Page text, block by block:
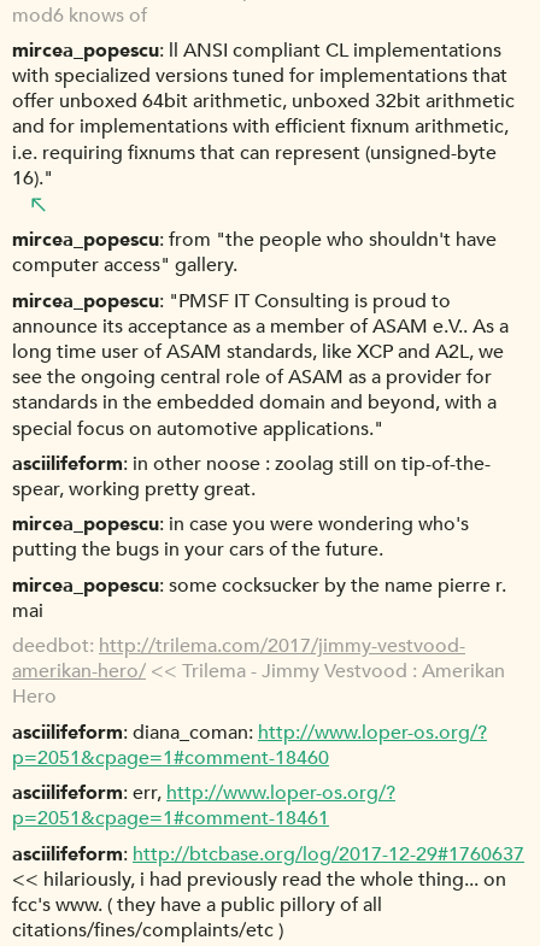
mod6 knows of
mircea_popescu ll ANSI compliant CL implementations
with specialized versions tuned for implementations that
offer unboxed 64bit arithmetic, unboxed 32bit arithmetic
and for implementations with efficient fixnum arithmetic,
i.e. requiring fixnums that can represent (unsigned-byte
16)."
mircea_popescu from "the people who shouldn't have
computer access" gallery.
mircea_popescu "PMSF IT Consulting is proud to
announce its acceptance as a member of ASAM e.V.. As a
long time user of ASAM standards, like XCP and A2L, we
see the ongoing central role of ASAM as a provider for
standards in the embedded domain and beyond, with a
special focus on automotive applications."
asciilifeform in other noose : zoolag still on tip-of-the-
spear, working pretty great.
mircea_popescu in case you were wondering who's
putting the bugs in your cars of the future.
mircea_popescu some cocksucker by the name pierre r.
mai
deedbot http://trilema.com/2017/jimmy-vestvood-
amerikan-hero/ << Trilema - Jimmy Vestvood : Amerikan
Hero
asciilifeform diana_coman: http://www.loper-os.org/?
p=2051&cpage=1#comment-18460
asciilifeform err, http://www.loper-os.org/?
p=2051&cpage=1#comment-18461
asciilifeform http://btcbase.org/log/2017-12-29#1760637
<< hilariously, i had previously read the whole thing... on
fcc's www. ( they have a public pillory of all
citations/fines/complaints/etc )